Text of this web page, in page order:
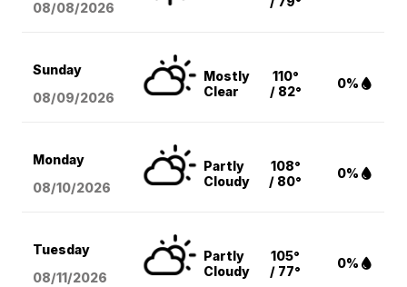
08/08/2026
Sunday
08/09/2026
Mostly
Clear
110°
/ 82°
0%
Monday
08/10/2026
Partly
Cloudy
108°
/ 80°
0%
Tuesday
08/11/2026
Partly
Cloudy
105°
/ 77°
0%